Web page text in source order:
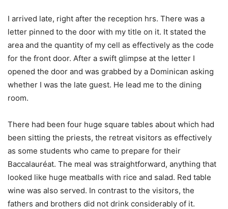
I arrived late, right after the reception hrs. There was a
letter pinned to the door with my title on it. It stated the
area and the quantity of my cell as effectively as the code
for the front door. After a swift glimpse at the letter I
opened the door and was grabbed by a Dominican asking
whether I was the late guest. He lead me to the dining
room.
There had been four huge square tables about which had
been sitting the priests, the retreat visitors as effectively
as some students who came to prepare for their
Baccalauréat. The meal was straightforward, anything that
looked like huge meatballs with rice and salad. Red table
wine was also served. In contrast to the visitors, the
fathers and brothers did not drink considerably of it.